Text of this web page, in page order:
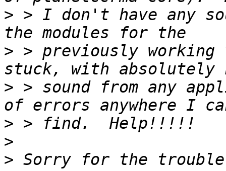
> > I don't have any
> > previously
> > sound from any
>
>
> Sorry for the